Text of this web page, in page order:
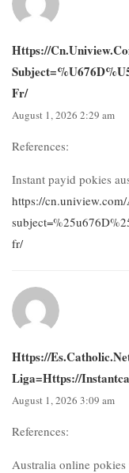
Https://
Fr/
August 1, 2026 2:29 am
References:
Instant payid pokies
https://
fr/
Https://
Liga=https://
August 1, 2026 3:09 am
References:
Australia online pokies